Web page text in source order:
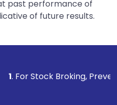
past performance of
of future results.
Broking, Prevent